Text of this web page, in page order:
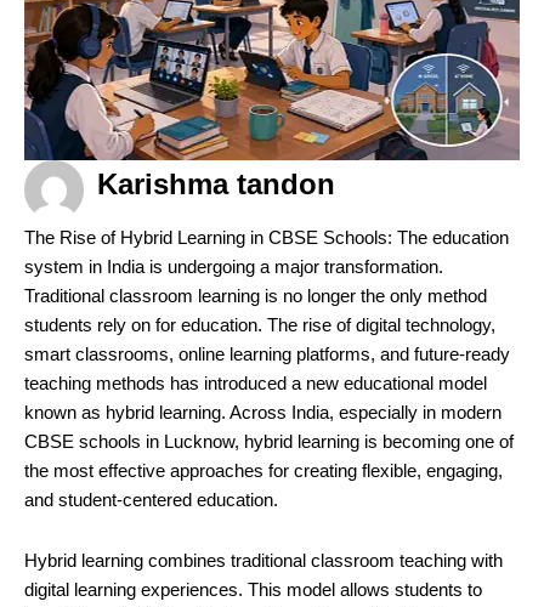
Karishma tandon
The Rise of Hybrid Learning in CBSE Schools: The education
system in India is undergoing a major transformation.
Traditional classroom learning is no longer the only method
students rely on for education. The rise of digital technology,
smart classrooms, online learning platforms, and future-ready
teaching methods has introduced a new educational model
known as hybrid learning. Across India, especially in modern
CBSE schools in Lucknow, hybrid learning is becoming one of
the most effective approaches for creating flexible, engaging,
and student-centered education.
Hybrid learning combines traditional classroom teaching with
digital learning experiences. This model allows students to